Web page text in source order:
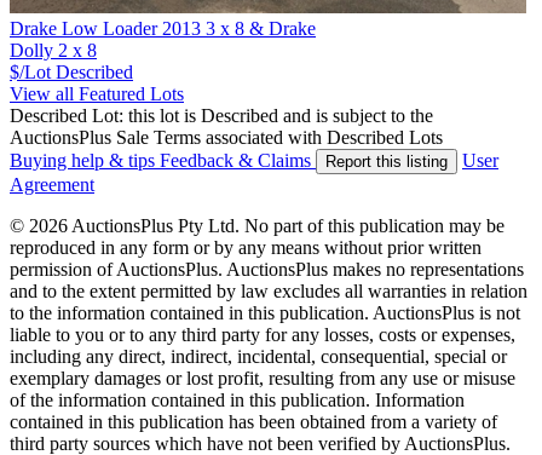
Drake Low Loader 2013 3 x 8 & Drake
Dolly 2 x 8
$/Lot Described
View all Featured Lots
Described Lot: this lot is Described and is subject to the
AuctionsPlus Sale Terms associated with Described Lots
Buying help & tips Feedback & Claims Report this listing
User
Agreement
© 2026 AuctionsPlus Pty Ltd. No part of this publication may be
reproduced in any form or by any means without prior written
permission of AuctionsPlus. AuctionsPlus makes no representations
and to the extent permitted by law excludes all warranties in relation
to the information contained in this publication. AuctionsPlus is not
liable to you or to any third party for any losses, costs or expenses,
including any direct, indirect, incidental, consequential, special or
exemplary damages or lost profit, resulting from any use or misuse
of the information contained in this publication. Information
contained in this publication has been obtained from a variety of
third party sources which have not been verified by AuctionsPlus.